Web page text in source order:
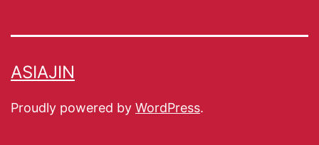
ASIAJIN
Proudly powered by WordPress.